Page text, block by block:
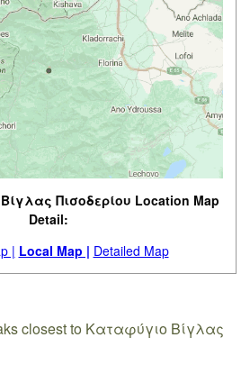
Πισοδερίου Location Map
Detail:
| Local Map | Detailed Map
closest to Καταφύγιο Βίγλας